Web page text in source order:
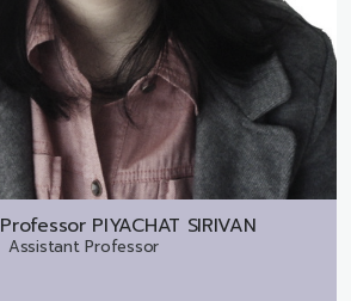
PIYACHAT SIRIVAN
Assistant Professor